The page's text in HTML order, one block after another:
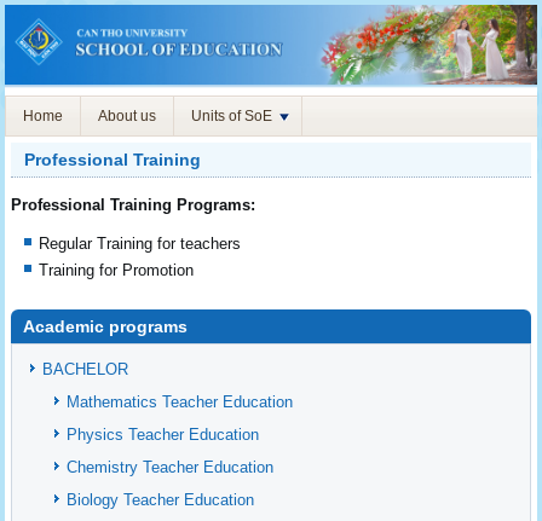
Home About us Units of SoE
Professional Training
Professional Training Programs:
Regular Training for teachers
Training for Promotion
Academic programs
BACHELOR
Mathematics Teacher Education
Physics Teacher Education
Chemistry Teacher Education
Biology Teacher Education